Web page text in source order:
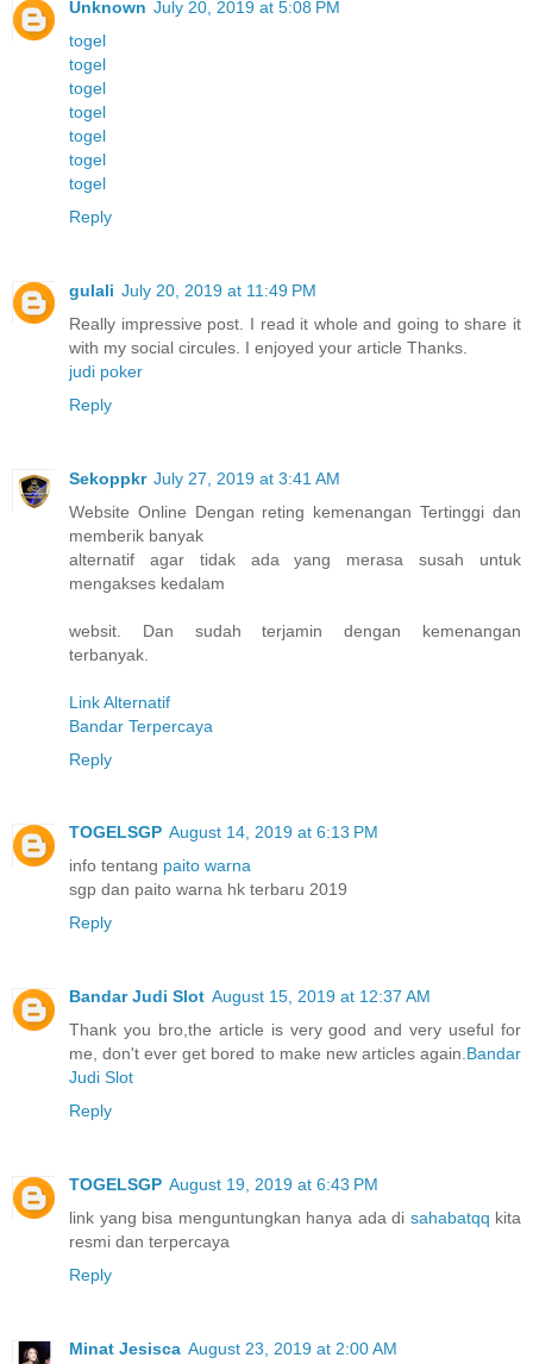
Unknown July 20, 2019 at 5:08 PM
togel
togel
togel
togel
togel
togel
togel
Reply
gulali July 20, 2019 at 11:49 PM
Really impressive post. I read it whole and going to share it
with my social circules. I enjoyed your article Thanks.
judi poker
Reply
Sekoppkr July 27, 2019 at 3:41 AM
Website Online Dengan reting kemenangan Tertinggi dan
memberik banyak
alternatif agar tidak ada yang merasa susah untuk
mengakses kedalam
websit. Dan sudah terjamin dengan kemenangan
terbanyak.
Link Alternatif
Bandar Terpercaya
Reply
TOGELSGP August 14, 2019 at 6:13 PM
info tentang paito warna
sgp dan paito warna hk terbaru 2019
Reply
Bandar Judi Slot August 15, 2019 at 12:37 AM
Thank you bro,the article is very good and very useful for
me, don't ever get bored to make new articles again.Bandar
Judi Slot
Reply
TOGELSGP August 19, 2019 at 6:43 PM
link yang bisa menguntungkan hanya ada di sahabatqq kita
resmi dan terpercaya
Reply
Minat Jesisca August 23, 2019 at 2:00 AM